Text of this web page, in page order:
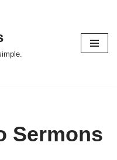
Sermons